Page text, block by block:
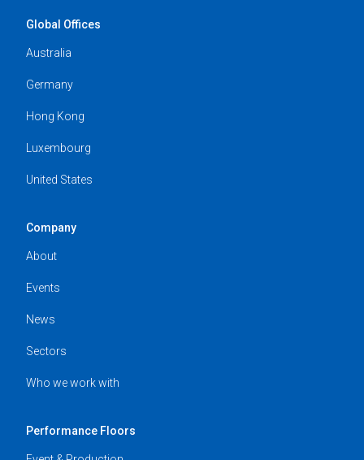
Global Offices
Australia
Germany
Hong Kong
Luxembourg
United States
Company
About
Events
News
Sectors
Who we work with
Performance Floors